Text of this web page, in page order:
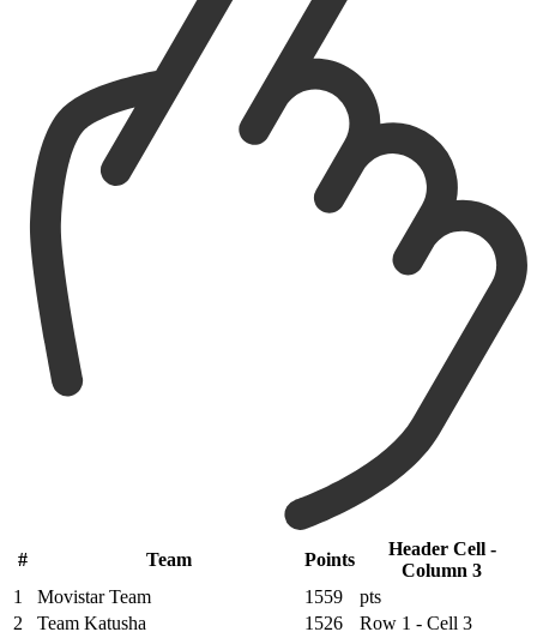
# Team Points
Header Cell -
Column 3
1
Movistar Team 1559
pts
2
Team Katusha 1526
Row 1 - Cell 3